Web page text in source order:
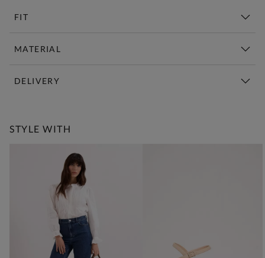
FIT
MATERIAL
DELIVERY
STYLE WITH